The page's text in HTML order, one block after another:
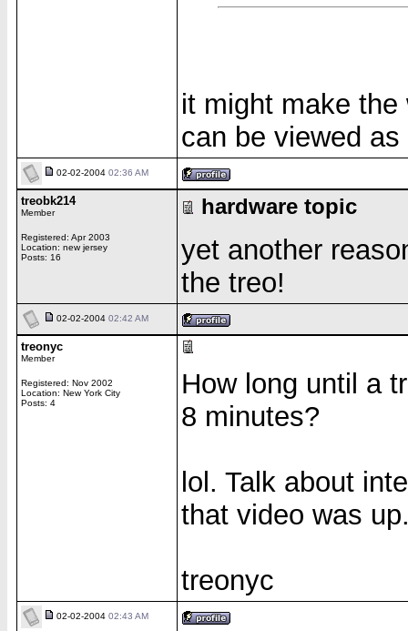
it might make
can be viewed
02-02-2004 02:36 AM
treobk214
Member
Registered: Apr 2003
Location: new jersey
Posts: 16
hardware topic
yet another
the treo!
02-02-2004 02:42 AM
treonyc
Member
Registered: Nov 2002
Location: New York City
Posts: 4
How long until a
8 minutes?
lol. Talk about
that video was
treonyc
02-02-2004 02:43 AM